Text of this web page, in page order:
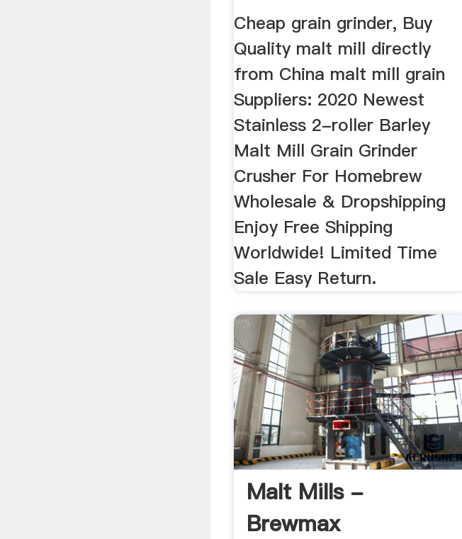
Grain ...
Cheap grain grinder, Buy
Quality malt mill directly
from China malt mill grain
Suppliers: 2020 Newest
Stainless 2-roller Barley
Malt Mill Grain Grinder
Crusher For Homebrew
Wholesale & Dropshipping
Enjoy Free Shipping
Worldwide! Limited Time
Sale Easy Return.
Malt Mills -
Brewmax